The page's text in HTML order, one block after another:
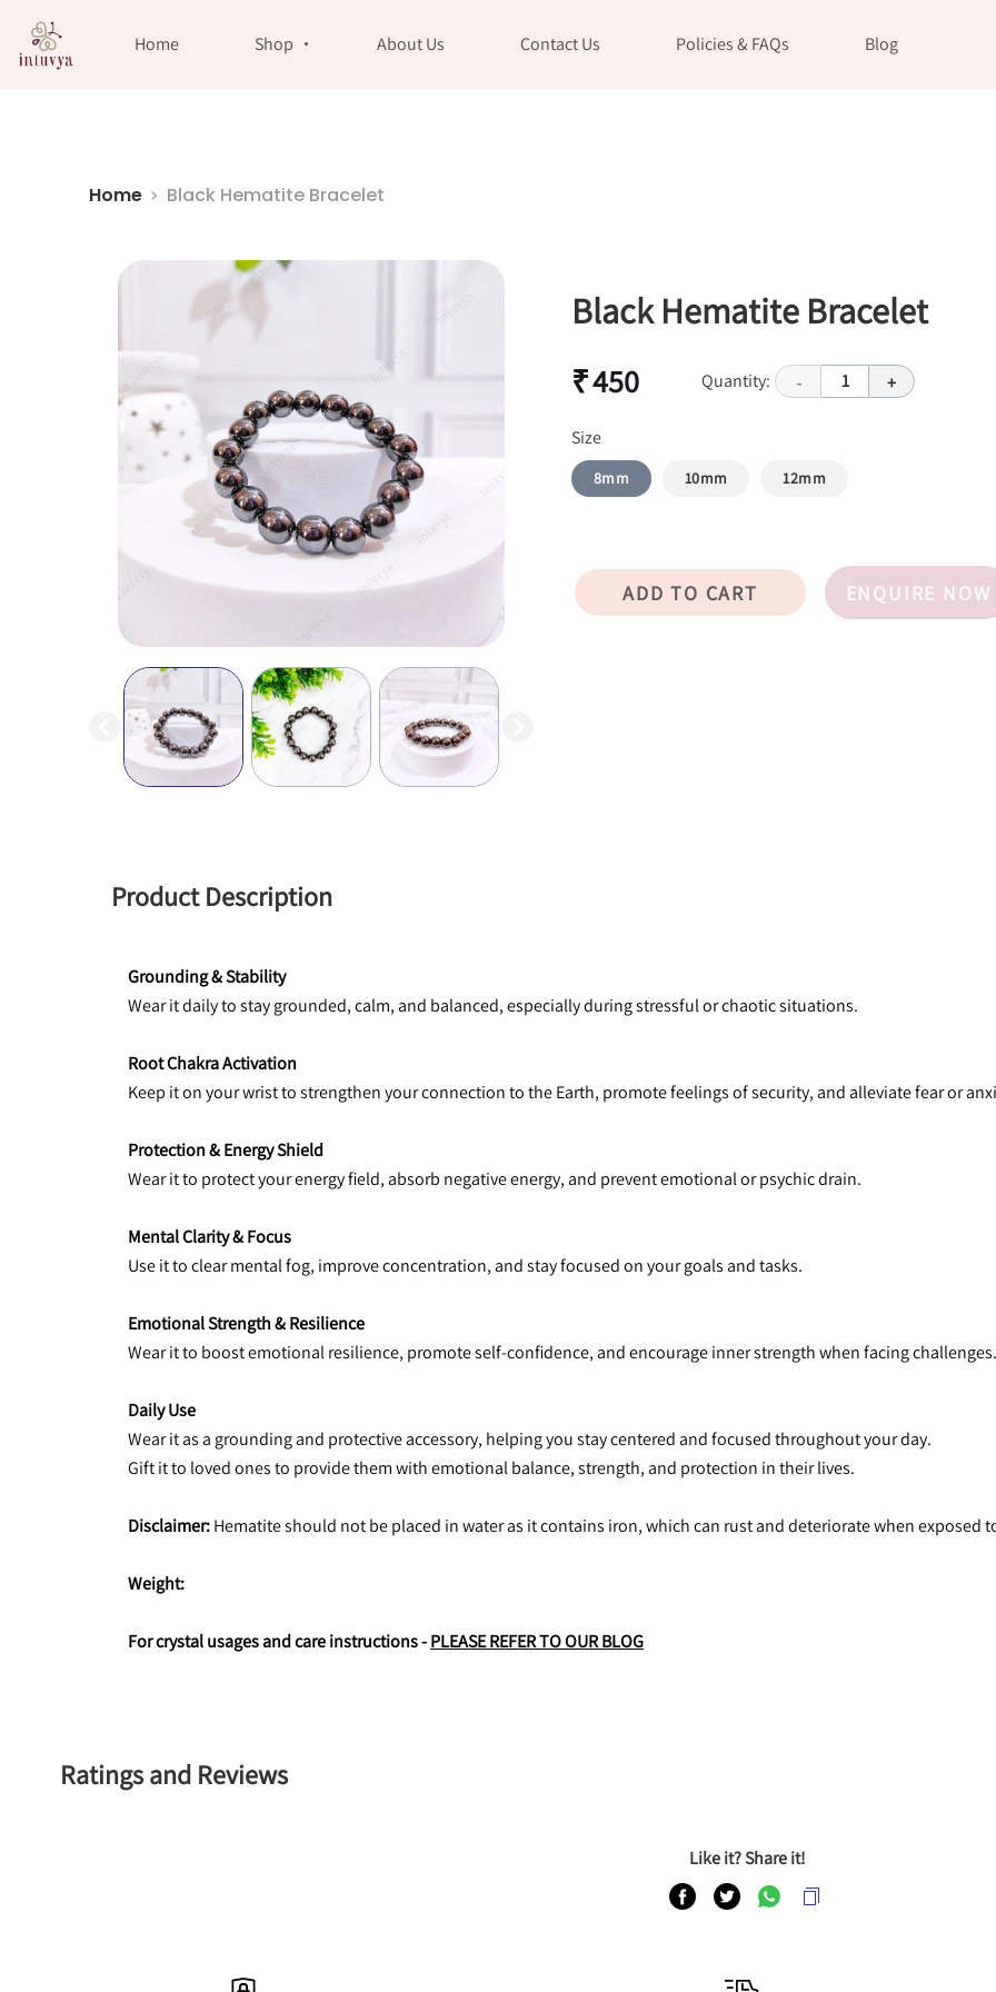
Home Shop About Us Contact Us Policies & FAQs Blog
Home Black Hematite Bracelet
Black Hematite Bracelet
₹ 450 Quantity: - 1 +
Size
8mm 10mm 12mm
ADD TO CART ENQUIRE NOW
Product Description
Grounding & Stability
Wear it daily to stay grounded, calm, and balanced, especially during stressful or chaotic situations.
Root Chakra Activation
Keep it on your wrist to strengthen your connection to the Earth, promote feelings of security, and alleviate fear or
Protection & Energy Shield
Wear it to protect your energy field, absorb negative energy, and prevent emotional or psychic drain.
Mental Clarity & Focus
Use it to clear mental fog, improve concentration, and stay focused on your goals and tasks.
Emotional Strength & Resilience
Wear it to boost emotional resilience, promote self-confidence, and encourage inner strength when facing challenges.
Daily Use
Wear it as a grounding and protective accessory, helping you stay centered and focused throughout your day.
Gift it to loved ones to provide them with emotional balance, strength, and protection in their lives.
Disclaimer: Hematite should not be placed in water as it contains iron, which can rust and deteriorate when exposed
Weight:
For crystal usages and care instructions - PLEASE REFER TO OUR BLOG
Ratings and Reviews
Like it? Share it!